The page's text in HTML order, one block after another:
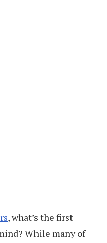
, what’s the first
While many of